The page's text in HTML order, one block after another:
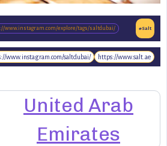
www.instagram.com/explore/tags/saltdubai/ #Salt
www.instagram.com/saltdubai/ https://www.salt.ae
United Arab
Emirates